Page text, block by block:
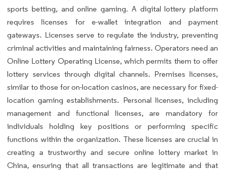
sports betting, and online gaming. A digital lottery platform
requires licenses for e-wallet integration and payment
gateways. Licenses serve to regulate the industry, preventing
criminal activities and maintaining fairness. Operators need an
Online Lottery Operating License, which permits them to offer
lottery services through digital channels. Premises licenses,
similar to those for on-location casinos, are necessary for fixed-
location gaming establishments. Personal licenses, including
management and functional licenses, are mandatory for
individuals holding key positions or performing specific
functions within the organization. These licenses are crucial in
creating a trustworthy and secure online lottery market in
China, ensuring that all transactions are legitimate and that